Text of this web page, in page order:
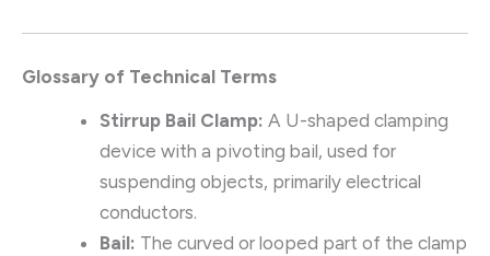
Glossary of Technical Terms
Stirrup Bail Clamp: A U-shaped clamping
device with a pivoting bail, used for
suspending objects, primarily electrical
conductors.
Bail: The curved or looped part of the clamp